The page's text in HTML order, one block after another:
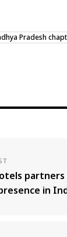
Pradesh
partners
in